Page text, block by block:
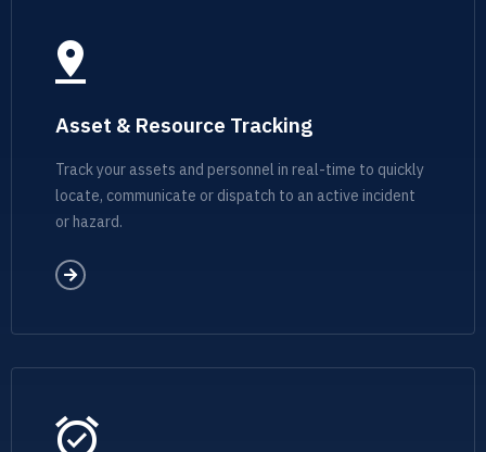
Asset & Resource Tracking
Track your assets and personnel in real-time to quickly
locate, communicate or dispatch to an active incident
or hazard.